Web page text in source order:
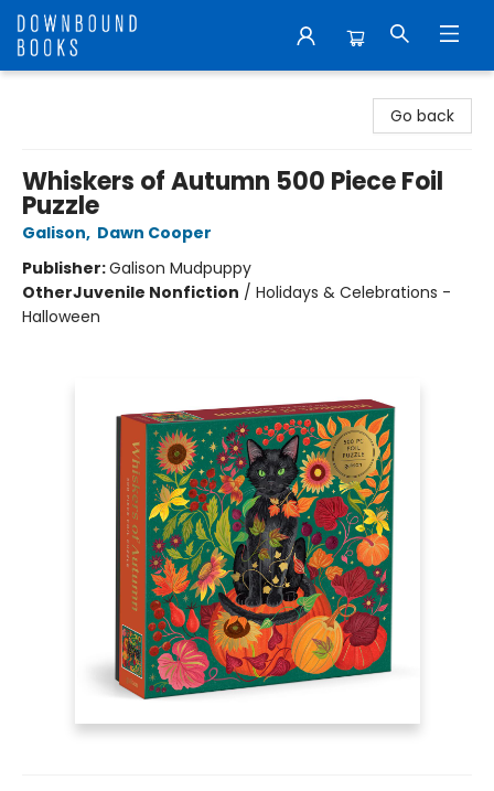
Go back
Whiskers of Autumn 500 Piece Foil
Puzzle
Galison, Dawn Cooper
Publisher:Galison Mudpuppy
OtherJuvenile Nonfiction / Holidays & Celebrations -
Halloween